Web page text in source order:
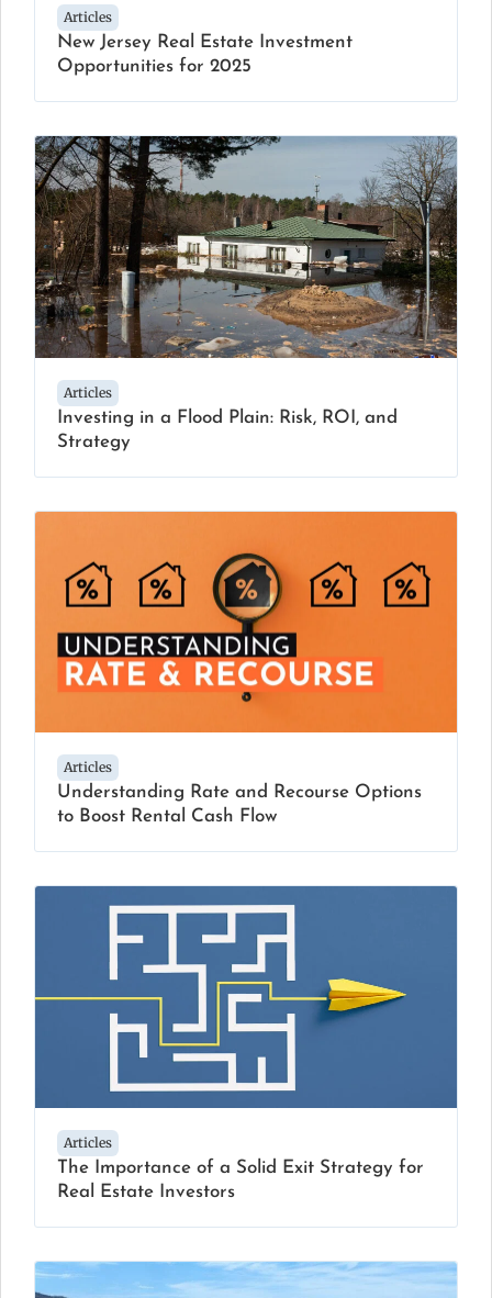
Articles
New Jersey Real Estate Investment
Opportunities for 2025
Articles
Investing in a Flood Plain: Risk, ROI, and
Strategy
Articles
Understanding Rate and Recourse Options
to Boost Rental Cash Flow
Articles
The Importance of a Solid Exit Strategy for
Real Estate Investors